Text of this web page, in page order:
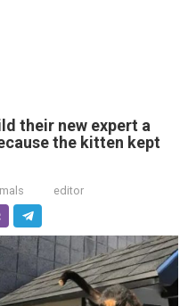
their new expert a
the kitten kept
editor